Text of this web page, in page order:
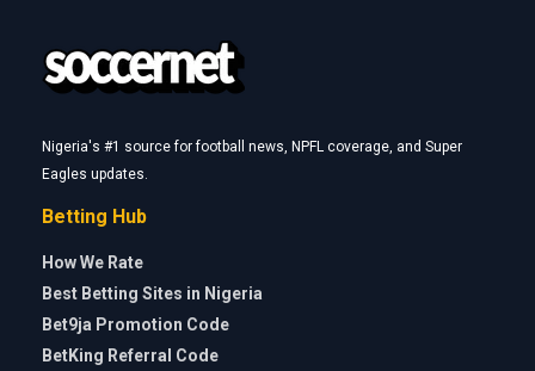
Nigeria's #1 source for football news, NPFL coverage, and Super
Eagles updates.
Betting Hub
How We Rate
Best Betting Sites in Nigeria
Bet9ja Promotion Code
BetKing Referral Code